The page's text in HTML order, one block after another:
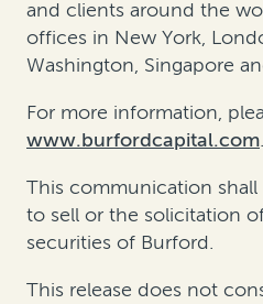
and clients around the
offices in New York,
Washington, Singapore
For more information,
www.burfordcapital.com.
This communication
to sell or the solicitation
securities of Burford.
This release does not